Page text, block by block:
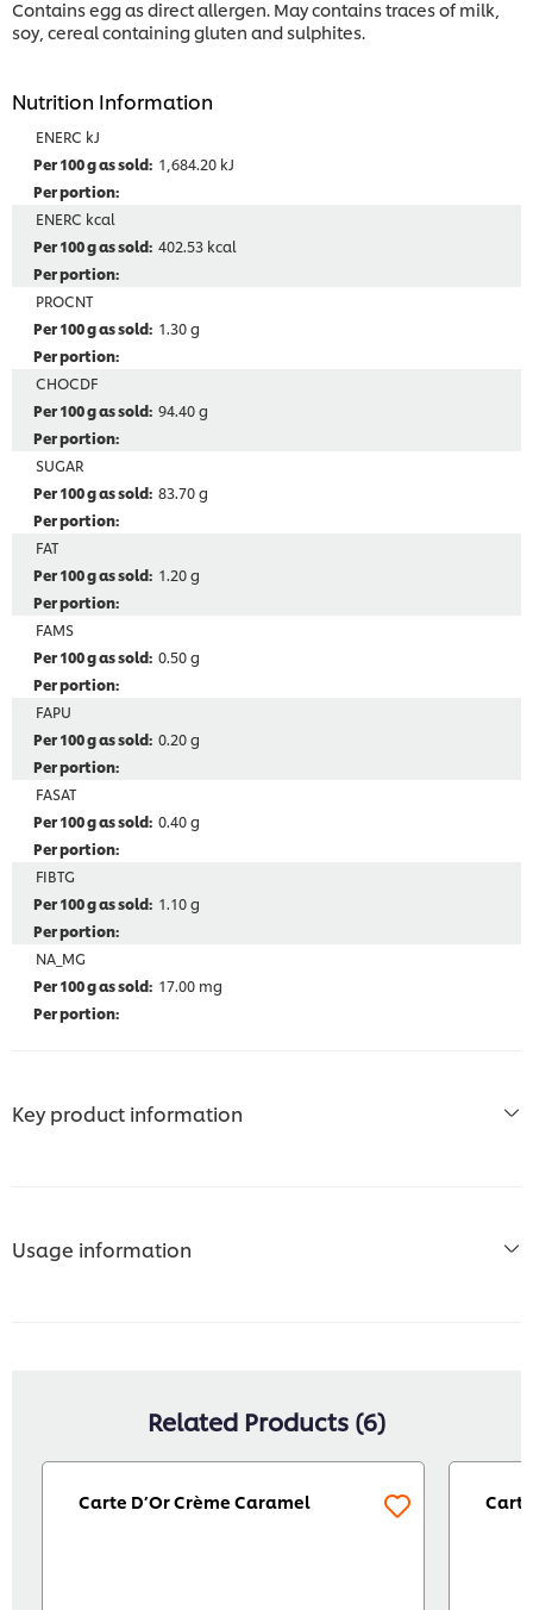
Contains egg as direct allergen. May contains traces of milk,
soy, cereal containing gluten and sulphites.
Nutrition Information
ENERC kJ
1,684.20 kJ
ENERC kcal
402.53 kcal
PROCNT
1.30 g
CHOCDF
94.40 g
SUGAR
83.70 g
FAT
1.20 g
FAMS
0.50 g
FAPU
0.20 g
FASAT
0.40 g
FIBTG
1.10 g
NA_MG
17.00 mg
Key product information
Usage information
Related Products (6)
Carte D’Or Crème Caramel